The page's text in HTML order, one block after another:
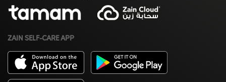
ZAIN SELF-CARE APP